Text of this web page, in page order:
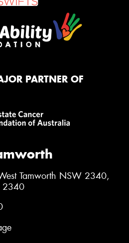
PARTNER OF
Tamworth NSW 2340,
2340